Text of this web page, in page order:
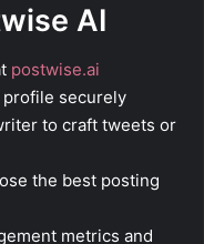
AI
postwise.ai
profile securely
to craft tweets or
the best posting
metrics and